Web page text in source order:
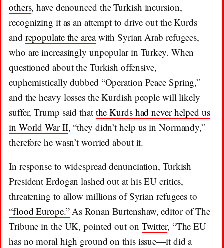
others, have denounced the Turkish incursion,
recognizing it as an attempt to drive out the Kurds
and repopulate the areawith Syrian Arab refugees,
who are increasingly unpopular in Turkey. When
questioned about the Turkish offensive,
euphemistically dubbed “Operation Peace Spring,”
and the heavy losses the Kurdish people will likely
suffer, Trump said that the Kurds had never helped us
in World War II, “they didn’t help us in Normandy,”
therefore he wasn’t worried about it.
In response to widespread denunciation, Turkish
President Erdogan lashed out at his EU critics,
threatening to allow millions of Syrian refugees to
“flood Europe.”As Ronan Burtenshaw, editor of The
Tribune in the UK, pointed out on Twitter, “The EU
has no moral high ground on this issue—it did a